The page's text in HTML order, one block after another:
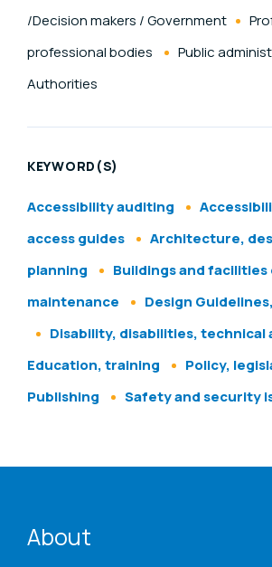
/Decision makers / Government
professional bodies
Public
Authorities
KEYWORD(S)
Accessibility auditing
access guides
Architecture,
planning
Buildings and facilities
maintenance
Design
Disability, disabilities, technical
Education, training
Policy,
Publishing
Safety and security
About